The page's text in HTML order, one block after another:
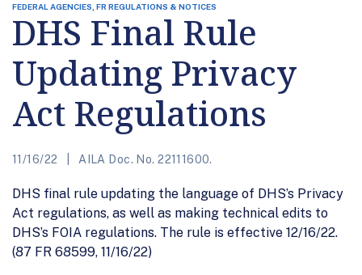
FEDERAL AGENCIES, FR REGULATIONS & NOTICES
DHS Final Rule
Updating Privacy
Act Regulations
11/16/22 AILA Doc. No. 22111600.
DHS final rule updating the language of DHS’s Privacy
Act regulations, as well as making technical edits to
DHS’s FOIA regulations. The rule is effective 12/16/22.
(87 FR 68599, 11/16/22)